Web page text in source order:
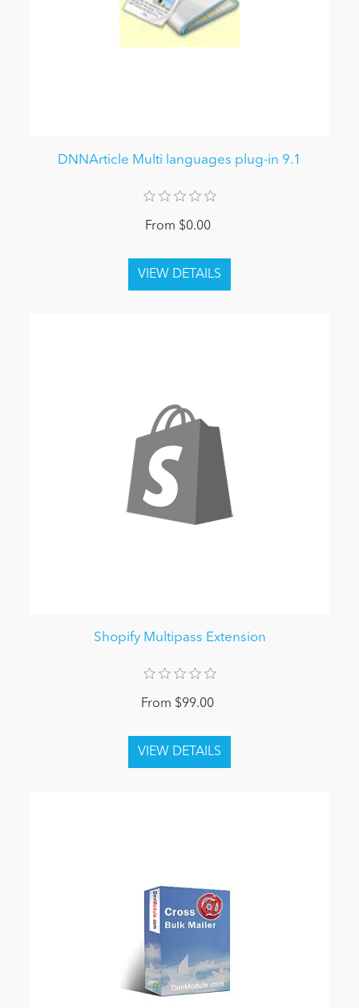
DNNArticle Multi languages plug-in 9.1
From $0.00
Shopify Multipass Extension
From $99.00